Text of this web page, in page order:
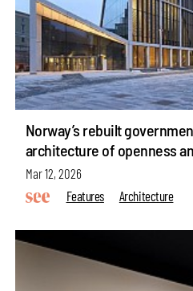
Norway’s rebuilt
architecture of openness
Mar 12, 2026
Features
Architecture